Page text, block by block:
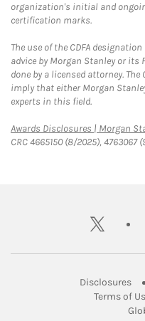
organization's initial and
certification marks.
The use of the CDFA
advice by Morgan Stanley or
done by a licensed attorney.
imply that either Morgan
experts in this field.
Awards Disclosures | Morgan
CRC 4665150 (8/2025), 4763067
twitter
Disclosures
Terms of